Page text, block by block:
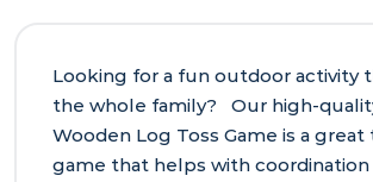
Looking for a fun outdoor activity
the whole family? Our high-
Wooden Log Toss Game is a great
game that helps with coordination